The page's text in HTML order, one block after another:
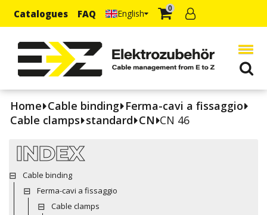
Catalogues FAQ English 0
Home Cable binding Ferma-cavi a fissaggio
Cable clamps standard CN CN 46
INDEX
Cable binding
Ferma-cavi a fissaggio
Cable clamps